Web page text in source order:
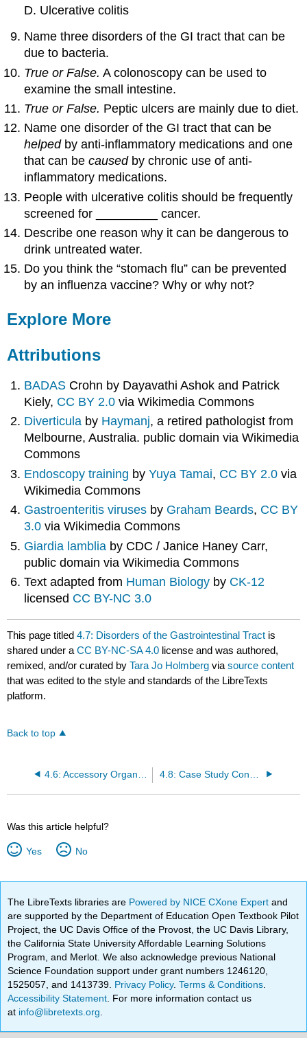
D. Ulcerative colitis
Name three disorders of the GI tract that can be
due to bacteria.
True or False. A colonoscopy can be used to
examine the small intestine.
True or False. Peptic ulcers are mainly due to diet.
Name one disorder of the GI tract that can be
helpedby anti-inflammatory medications and one
that can becausedby chronic use of anti-
inflammatory medications.
People with ulcerative colitis should be frequently
screened for _________ cancer.
Describe one reason why it can be dangerous to
drink untreated water.
Do you think the “stomach flu” can be prevented
by an influenza vaccine? Why or why not?
Explore More
Attributions
BADAS Crohn by Dayavathi Ashok and Patrick
Kiely, CC BY 2.0 via Wikimedia Commons
Diverticula by Haymanj, a retired pathologist from
Melbourne, Australia. public domain via Wikimedia
Commons
Endoscopy training byYuya Tamai, CC BY 2.0 via
Wikimedia Commons
Gastroenteritis viruses by Graham Beards, CC BY
3.0via Wikimedia Commons
Giardia lamblia by CDC / Janice Haney Carr,
public domain via Wikimedia Commons
Text adapted from Human Biology by CK-12
licensed CC BY-NC 3.0
This page titled4.7: Disorders of the Gastrointestinal Tract is
shared under aCC BY-NC-SA 4.0 license and was authored,
remixed, and/or curated byTara Jo Holmberg viasource content
that was edited to the style and standards of the LibreTexts
platform.
Back to top
Was this article helpful?
Yes No
The LibreTexts libraries are Powered by NICE CXone Expertand
are supported by the Department of Education Open Textbook Pilot
Project, the UC Davis Office of the Provost, the UC Davis Library,
the California State University Affordable Learning Solutions
Program, and Merlot. We also acknowledge previous National
Science Foundation support under grant numbers 1246120,
1525057, and 1413739. Privacy Policy.Terms & Conditions
Accessibility Statement . For more information contact us
at info@libretexts.org